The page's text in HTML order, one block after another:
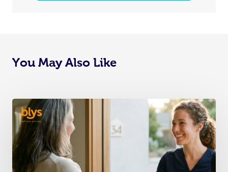
You May Also Like